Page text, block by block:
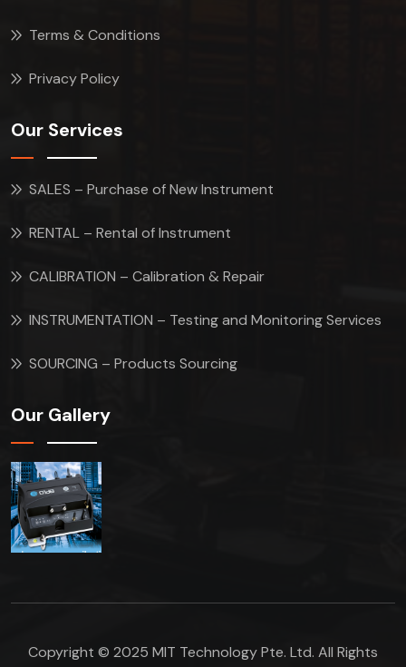
Terms & Conditions
Privacy Policy
Our Services
SALES – Purchase of New Instrument
RENTAL – Rental of Instrument
CALIBRATION – Calibration & Repair
INSTRUMENTATION – Testing and Monitoring Services
SOURCING – Products Sourcing
Our Gallery
Copyright © 2025 MIT Technology Pte. Ltd. All Rights